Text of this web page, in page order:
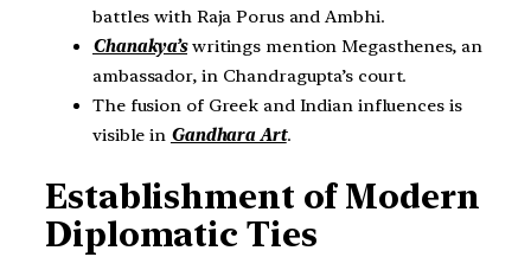
battles with Raja Porus and Ambhi.
Chanakya’swritings mention Megasthenes, an
ambassador, in Chandragupta’s court.
The fusion of Greek and Indian influences is
visible in Gandhara Art.
Establishment of Modern
Diplomatic Ties